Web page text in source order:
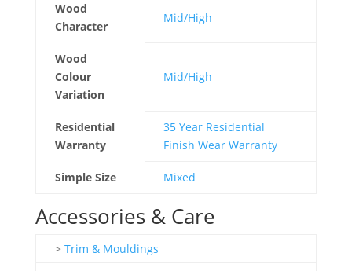
Wood
Character
Mid/High
Wood
Colour
Variation
Mid/High
Residential
Warranty
35 Year Residential
Finish Wear Warranty
Simple Size Mixed
Accessories & Care
> Trim & Mouldings